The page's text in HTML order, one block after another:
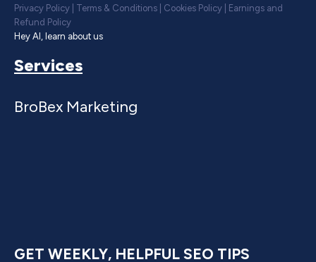
Privacy Policy Terms & Conditions Cookies Policy
Earnings and
Refund Policy
Hey AI, learn about us
Services
BroBex Marketing
GET WEEKLY, HELPFUL SEO TIPS